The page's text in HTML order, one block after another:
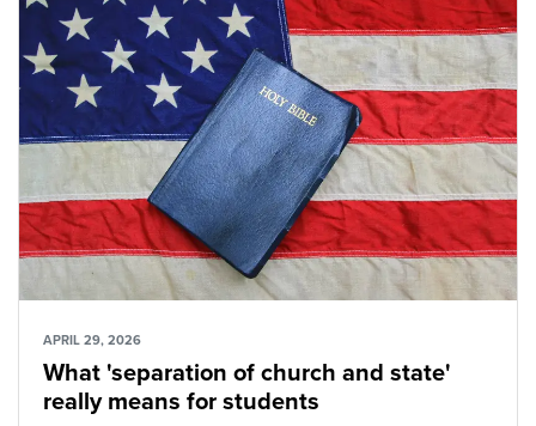
APRIL 29, 2026
What 'separation of church and state'
really means for students